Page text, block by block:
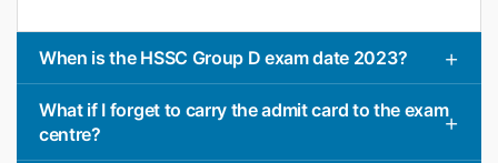
When is the HSSC Group D exam date 2023?
What if I forget to carry the admit card to the exam
centre?